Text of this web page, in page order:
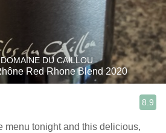
DU CAILLOU
Red Rhone Blend 2020
8.9
menu tonight and this delicious,